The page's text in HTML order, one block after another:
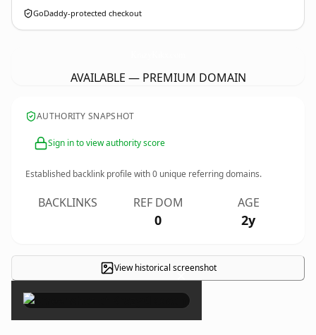
GoDaddy-protected checkout
AVAILABLE — PREMIUM DOMAIN
AUTHORITY SNAPSHOT
Sign in to view authority score
Established backlink profile with0 unique referring domains.
BACKLINKS REF DOM
0
AGE
2y
View historical screenshot
×